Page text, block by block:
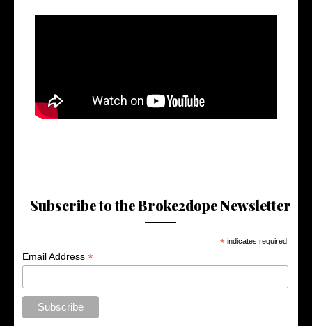
Subscribe to the Broke2dope Newsletter
* indicates required
Email Address*